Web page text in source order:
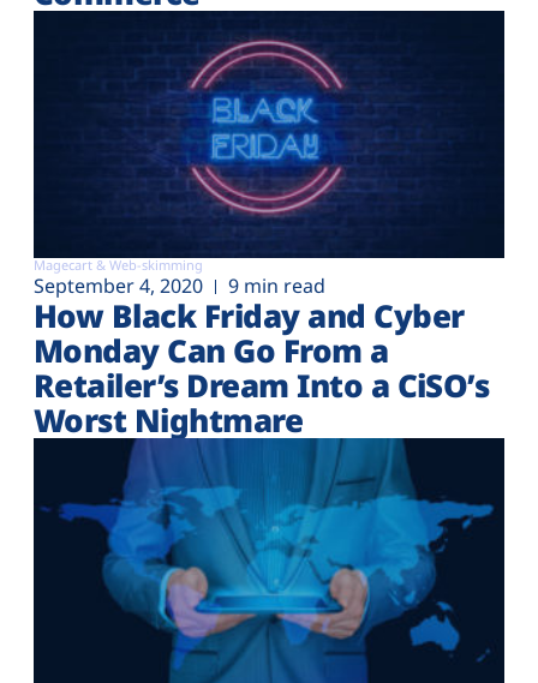
Magecart & Web-skimming
September 4, 2020 9 min read
How Black Friday and Cyber
Monday Can Go From a
Retailer’s Dream Into a CiSO’s
Worst Nightmare